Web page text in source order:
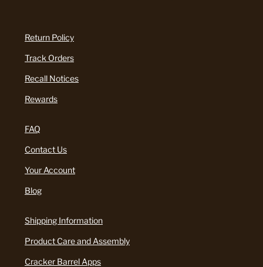
Return Policy
Track Orders
Recall Notices
Rewards
FAQ
Contact Us
Your Account
Blog
Shipping Information
Product Care and Assembly
Cracker Barrel Apps